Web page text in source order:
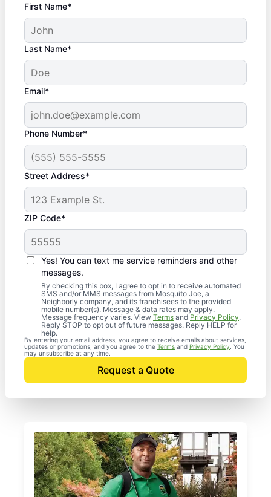
First Name*
Last Name*
Email*
Phone Number*
Street Address*
ZIP Code*
Yes! You can text me service reminders and other
messages.
By checking this box, I agree to opt in to receive automated
SMS and/or MMS messages from Mosquito Joe, a
Neighborly company, and its franchisees to the provided
mobile number(s). Message & data rates may apply.
Message frequency varies. View Terms and Privacy Policy.
Reply STOP to opt out of future messages. Reply HELP for
help.
By entering your email address, you agree to receive emails about services,
updates or promotions, and you agree to the Terms and Privacy Policy . You
may unsubscribe at any time.
Request a Quote